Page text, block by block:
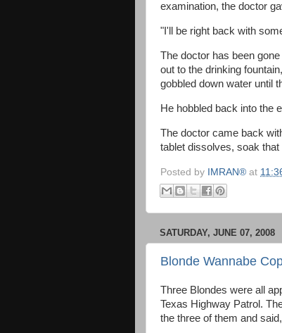
examination, the doctor
"I'll be right back with
The doctor has been
out to the drinking
gobbled down water until
He hobbled back into the
The doctor came back
tablet dissolves, soak
Posted by IMRAN® at
SATURDAY, JUNE 07, 2008
Blonde Wannabe
Three Blondes were all
Texas Highway Patrol.
the three of them and